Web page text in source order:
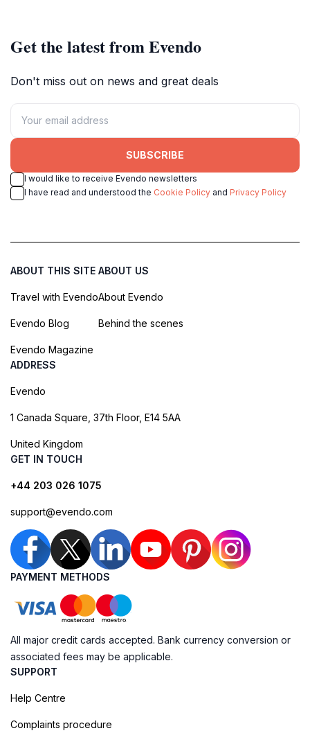
Get the latest from Evendo
Don't miss out on news and great deals
SUBSCRIBE
I would like to receive Evendo newsletters
I have read and understood the Cookie Policy and Privacy Policy
ABOUT THIS SITE
Travel with Evendo
Evendo Blog
Evendo Magazine
ABOUT US
About Evendo
Behind the scenes
ADDRESS
Evendo
1 Canada Square, 37th Floor, E14 5AA
United Kingdom
GET IN TOUCH
+44 203 026 1075
support@evendo.com
PAYMENT METHODS
All major credit cards accepted. Bank currency conversion or
associated fees may be applicable.
SUPPORT
Help Centre
Complaints procedure